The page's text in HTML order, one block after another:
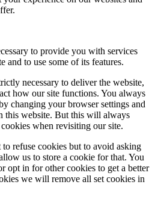
to provide you with services
and to use some of its features.
necessary to deliver the website,
how our site functions. You always
changing your browser settings and
this website. But this will always
when revisiting our site.
refuse cookies but to avoid asking
us to store a cookie for that. You
opt in for other cookies to get a better
we will remove all set cookies in